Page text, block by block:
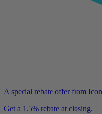
A special rebate offer from Icon
Get a 1.5% rebate at closing.